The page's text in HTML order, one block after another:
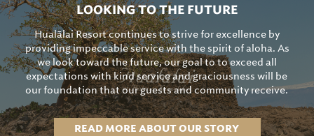
LOOKING TO THE FUTURE
Hualālai Resort continues to strive for excellence by
providing impeccable service with the spirit of aloha. As
we look toward the future, our goal to to exceed all
expectations with kind service and graciousness will be
our foundation that our guests and community receive.
READ MORE ABOUT OUR STORY